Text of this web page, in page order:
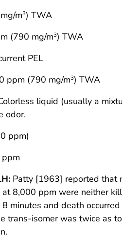
m3) TWA
(790 mg/m3) TWA
PEL
ppm (790 mg/m3) TWA
liquid (usually a
odor.
ppm)
Patty [1963] reported that
8,000 ppm were neither
minutes and death
trans-isomer was twice as